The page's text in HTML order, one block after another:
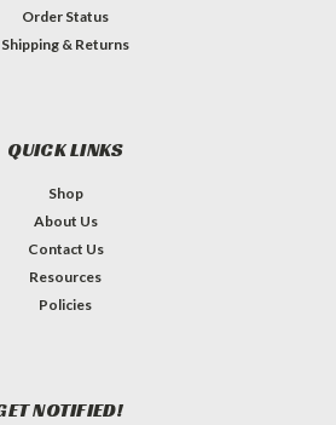
Order Status
Shipping & Returns
QUICK LINKS
Shop
About Us
Contact Us
Resources
Policies
NOTIFIED!